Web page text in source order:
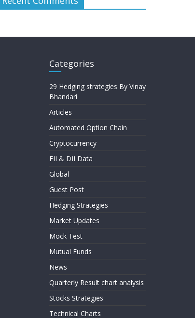
Categories
29 Hedging strategies By Vinay
Bhandari
Articles
Automated Option Chain
Cryptocurrency
FII & DII Data
Global
Guest Post
Hedging Strategies
Market Updates
Mock Test
Mutual Funds
News
Quarterly Result chart analysis
Stocks Strategies
Technical Charts